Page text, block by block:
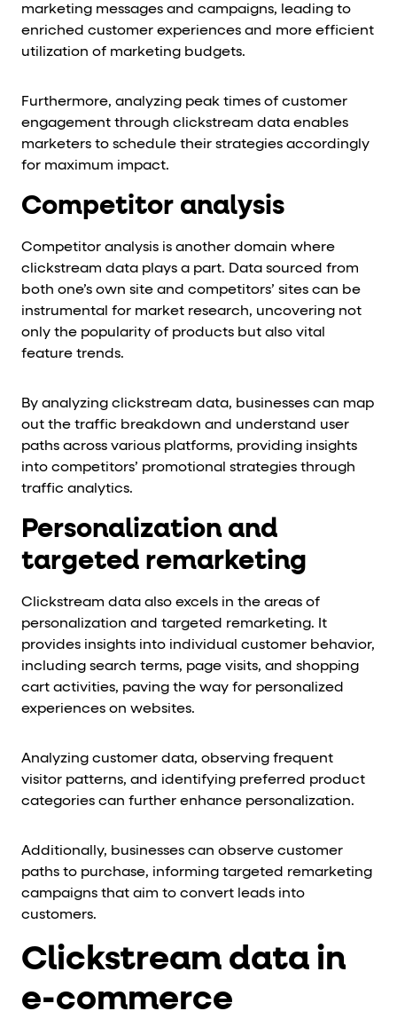
marketing messages and campaigns, leading to
enriched customer experiences and more efficient
utilization of marketing budgets.
Furthermore, analyzing peak times of customer
engagement through clickstream data enables
marketers to schedule their strategies accordingly
for maximum impact.
Competitor analysis
Competitor analysis is another domain where
clickstream data plays a part. Data sourced from
both one’s own site and competitors’ sites can be
instrumental for market research, uncovering not
only the popularity of products but also vital
feature trends.
By analyzing clickstream data, businesses can map
out the traffic breakdown and understand user
paths across various platforms, providing insights
into competitors’ promotional strategies through
traffic analytics.
Personalization and
targeted remarketing
Clickstream data also excels in the areas of
personalization and targeted remarketing. It
provides insights into individual customer behavior,
including search terms, page visits, and shopping
cart activities, paving the way for personalized
experiences on websites.
Analyzing customer data, observing frequent
visitor patterns, and identifying preferred product
categories can further enhance personalization.
Additionally, businesses can observe customer
paths to purchase, informing targeted remarketing
campaigns that aim to convert leads into
customers.
Clickstream data in
e-commerce